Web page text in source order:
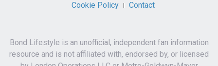
Cookie Policy
Contact
Bond Lifestyle is an unofficial, independent fan information
resource and is not affiliated with, endorsed by, or licensed